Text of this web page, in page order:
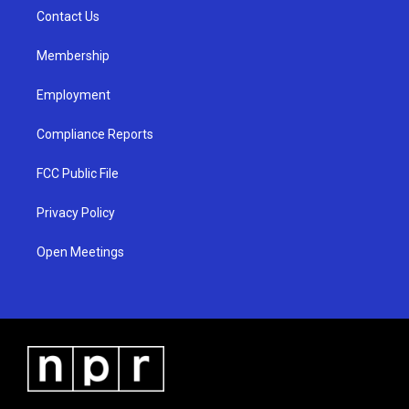
a
Contact Us
Membership
Employment
Compliance Reports
FCC Public File
Privacy Policy
Open Meetings